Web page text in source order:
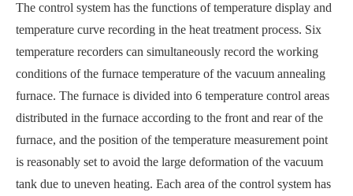
The control system has the functions of temperature display and
temperature curve recording in the heat treatment process. Six
temperature recorders can simultaneously record the working
conditions of the furnace temperature of the vacuum annealing
furnace. The furnace is divided into 6 temperature control areas
distributed in the furnace according to the front and rear of the
furnace, and the position of the temperature measurement point
is reasonably set to avoid the large deformation of the vacuum
tank due to uneven heating. Each area of the control system has